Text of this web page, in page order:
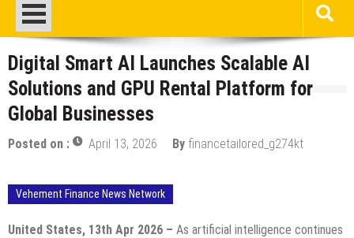
Digital Smart AI Launches Scalable AI
Solutions and GPU Rental Platform for
Global Businesses
Posted on : April 13, 2026 By financetailored_g274kt
Vehement Finance News Network
United States, 13th Apr 2026 – As artificial intelligence continues